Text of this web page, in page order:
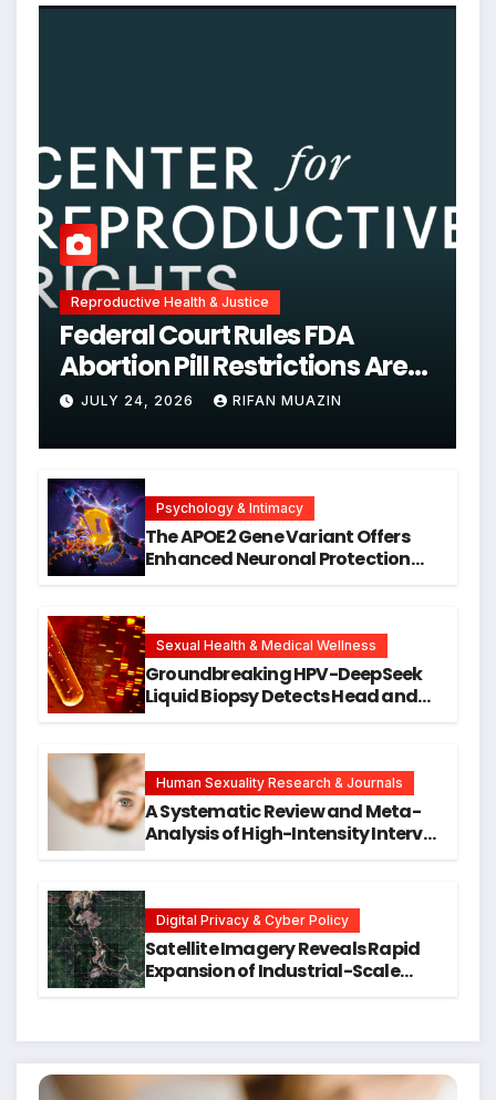
Reproductive Health & Justice
Federal Court Rules FDA
Abortion Pill Restrictions Are
Unjustified
JULY 24, 2026 RIFAN MUAZIN
Psychology & Intimacy
The APOE2 Gene Variant Offers
Enhanced Neuronal Protection
Research
Sexual Health & Medical Wellness
Groundbreaking HPV-DeepSeek
Liquid Biopsy Detects Head and
Human Sexuality Research & Journals
A Systematic Review and Meta-
Analysis of High-Intensity Interval
Digital Privacy & Cyber Policy
Satellite Imagery Reveals Rapid
Expansion of Industrial-Scale